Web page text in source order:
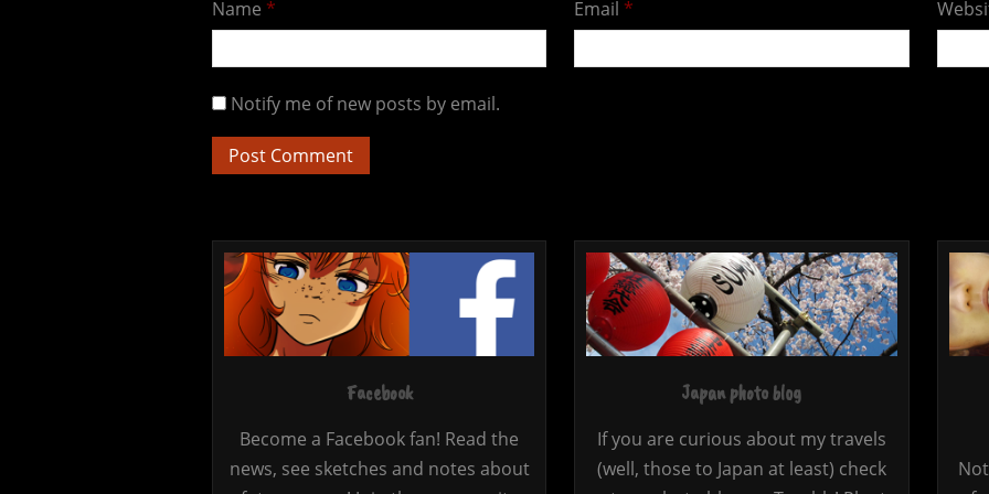
Name * Email *
Notify me of new posts by email.
Facebook
Become a Facebook fan! Read the
news, see sketches and notes about
Japan photo blog
If you are curious about my travels
(well, those to Japan at least) check